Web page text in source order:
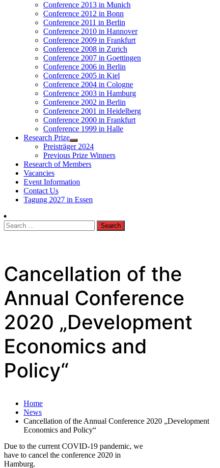
Conference 2013 in Munich
Conference 2012 in Bonn
Conference 2011 in Berlin
Conference 2010 in Hannover
Conference 2009 in Frankfurt
Conference 2008 in Zurich
Conference 2007 in Goettingen
Conference 2006 in Berlin
Conference 2005 in Kiel
Conference 2004 in Cologne
Conference 2003 in Hamburg
Conference 2002 in Berlin
Conference 2001 in Heidelberg
Conference 2000 in Frankfurt
Conference 1999 in Halle
Research Prize
Preisträger 2024
Previous Prize Winners
Research of Members
Vacancies
Event Information
Contact Us
Tagung 2027 in Essen
Search
for:
Cancellation of the
Annual Conference
2020 „Development
Economics and
Policy“
Home
News
Cancellation of the Annual Conference 2020 „Development
Economics and Policy“
Due to the current COVID-19 pandemic, we
have to cancel the conference 2020 in
Hamburg.